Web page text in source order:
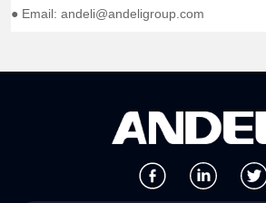
● Email: andeli@andeligroup.com